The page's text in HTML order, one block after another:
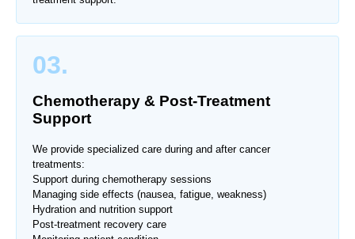
03.
Chemotherapy & Post-Treatment
Support
We provide specialized care during and after cancer
treatments:
Support during chemotherapy sessions
Managing side effects (nausea, fatigue, weakness)
Hydration and nutrition support
Post-treatment recovery care